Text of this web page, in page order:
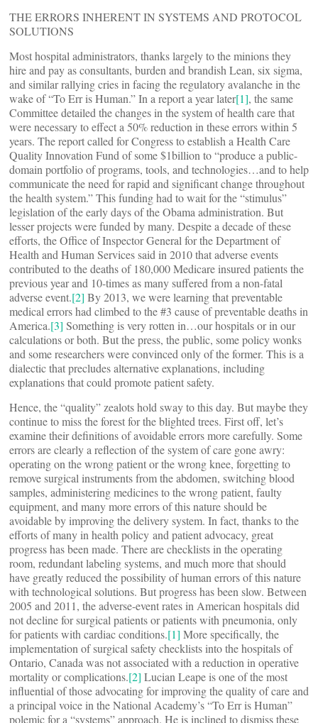
THE ERRORS INHERENT IN SYSTEMS AND PROTOCOL
SOLUTIONS
Most hospital administrators, thanks largely to the minions they
hire and pay as consultants, burden and brandish Lean, six sigma,
and similar rallying cries in facing the regulatory avalanche in the
wake of “To Err is Human.” In a report a year later[1], the same
Committee detailed the changes in the system of health care that
were necessary to effect a 50% reduction in these errors within 5
years. The report called for Congress to establish a Health Care
Quality Innovation Fund of some $1billion to “produce a public-
domain portfolio of programs, tools, and technologies…and to help
communicate the need for rapid and significant change throughout
the health system.” This funding had to wait for the “stimulus”
legislation of the early days of the Obama administration. But
lesser projects were funded by many. Despite a decade of these
efforts, the Office of Inspector General for the Department of
Health and Human Services said in 2010 that adverse events
contributed to the deaths of 180,000 Medicare insured patients the
previous year and 10-times as many suffered from a non-fatal
adverse event.[2] By 2013, we were learning that preventable
medical errors had climbed to the #3 cause of preventable deaths in
America.[3] Something is very rotten in…our hospitals or in our
calculations or both. But the press, the public, some policy wonks
and some researchers were convinced only of the former. This is a
dialectic that precludes alternative explanations, including
explanations that could promote patient safety.
Hence, the “quality” zealots hold sway to this day. But maybe they
continue to miss the forest for the blighted trees. First off, let’s
examine their definitions of avoidable errors more carefully. Some
errors are clearly a reflection of the system of care gone awry:
operating on the wrong patient or the wrong knee, forgetting to
remove surgical instruments from the abdomen, switching blood
samples, administering medicines to the wrong patient, faulty
equipment, and many more errors of this nature should be
avoidable by improving the delivery system. In fact, thanks to the
efforts of many in health policy and patient advocacy, great
progress has been made. There are checklists in the operating
room, redundant labeling systems, and much more that should
have greatly reduced the possibility of human errors of this nature
with technological solutions. But progress has been slow. Between
2005 and 2011, the adverse-event rates in American hospitals did
not decline for surgical patients or patients with pneumonia, only
for patients with cardiac conditions.[1] More specifically, the
implementation of surgical safety checklists into the hospitals of
Ontario, Canada was not associated with a reduction in operative
mortality or complications.[2] Lucian Leape is one of the most
influential of those advocating for improving the quality of care and
a principal voice in the National Academy’s “To Err is Human”
polemic for a “systems” approach. He is inclined to dismiss these